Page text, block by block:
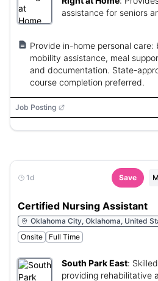
assistance for seniors
Provide in-home personal care:
mobility assistance, meal
and documentation. State-
course completion preferred.
Job Posting
1d Save
Certified Nursing Assistant
Oklahoma City, Oklahoma, United
Onsite
Full Time
South Park East:
providing rehabilitative